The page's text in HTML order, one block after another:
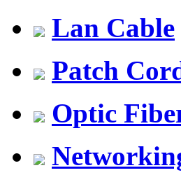
Lan Cable
Patch
Optic